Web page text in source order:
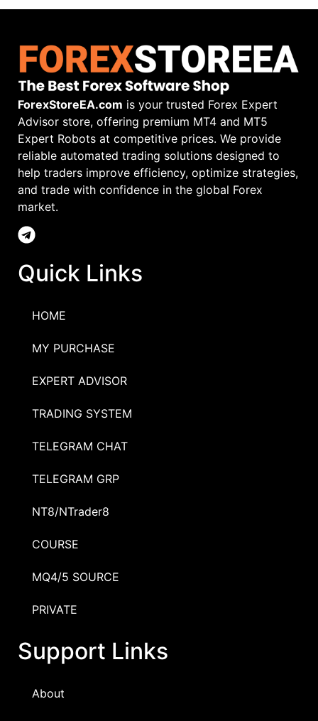
ForexStoreEA.com is your trusted Forex Expert
Advisor store, offering premium MT4 and MT5
Expert Robots at competitive prices. We provide
reliable automated trading solutions designed to
help traders improve efficiency, optimize strategies,
and trade with confidence in the global Forex
market.
Quick Links
HOME
MY PURCHASE
EXPERT ADVISOR
TRADING SYSTEM
TELEGRAM CHAT
TELEGRAM GRP
NT8/NTrader8
COURSE
MQ4/5 SOURCE
PRIVATE
Support Links
About